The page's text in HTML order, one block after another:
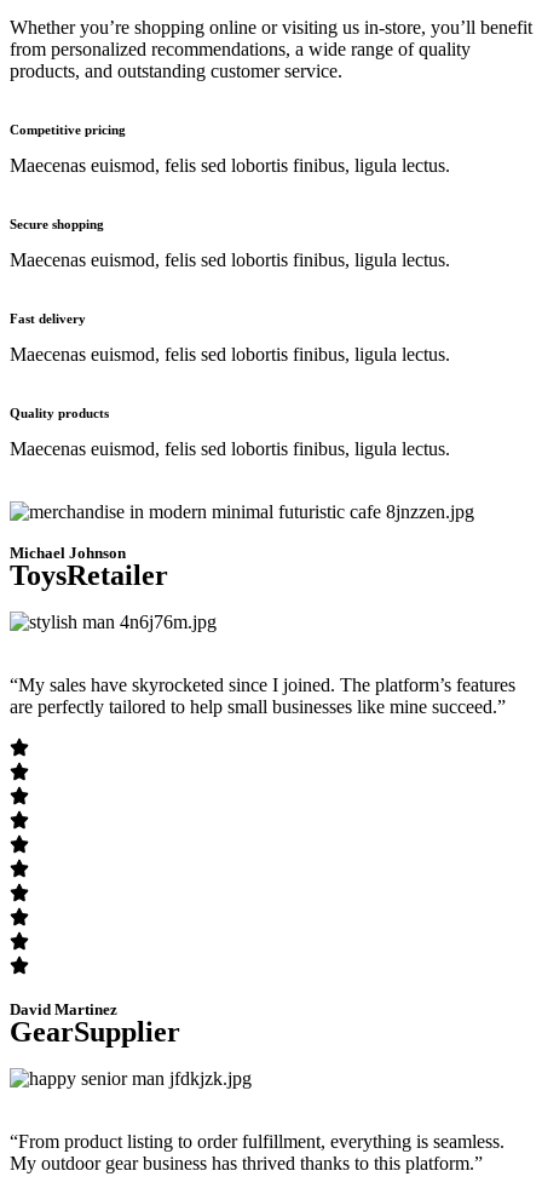
Whether you’re shopping online or visiting us in-store, you’ll benefit
from personalized recommendations, a wide range of quality
products, and outstanding customer service.
Competitive pricing
Maecenas euismod, felis sed lobortis finibus, ligula lectus.
Secure shopping
Maecenas euismod, felis sed lobortis finibus, ligula lectus.
Fast delivery
Maecenas euismod, felis sed lobortis finibus, ligula lectus.
Quality products
Maecenas euismod, felis sed lobortis finibus, ligula lectus.
Michael Johnson
ToysRetailer
“My sales have skyrocketed since I joined. The platform’s features
are perfectly tailored to help small businesses like mine succeed.”
David Martinez
GearSupplier
“From product listing to order fulfillment, everything is seamless.
My outdoor gear business has thrived thanks to this platform.”